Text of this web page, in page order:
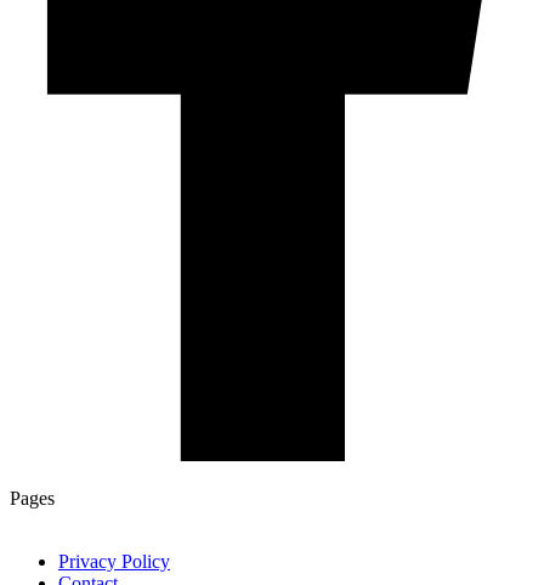
Pages
Privacy Policy